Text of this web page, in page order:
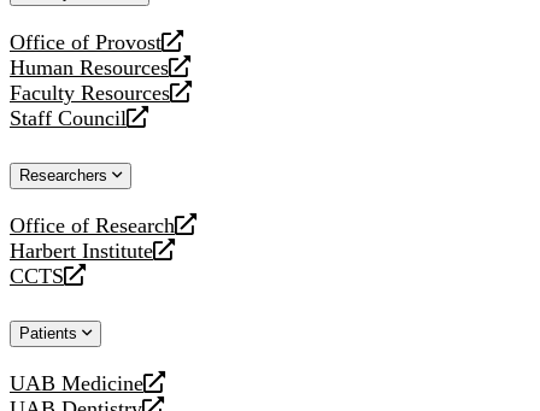
Office of Provost
opens
a
new
website
Human Resources
opens
a
new
Faculty Resources
opens
a
website
Staff Council
opens
new
Researchers
Office of Research
opens
a
new
Harbert Institute
opens
a
website
CCTS
opens
new
Patients
UAB Medicine
opens